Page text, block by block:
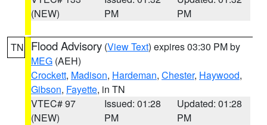
(NEW)
PM
PM
TN Flood Advisory (View Text) expires 03:30 PM by
MEG (AEH)
Crockett, Madison, Hardeman, Chester, Haywood,
Gibson, Fayette, in TN
VTEC# 97
(NEW)
Issued: 01:28
PM
Updated: 01:28
PM